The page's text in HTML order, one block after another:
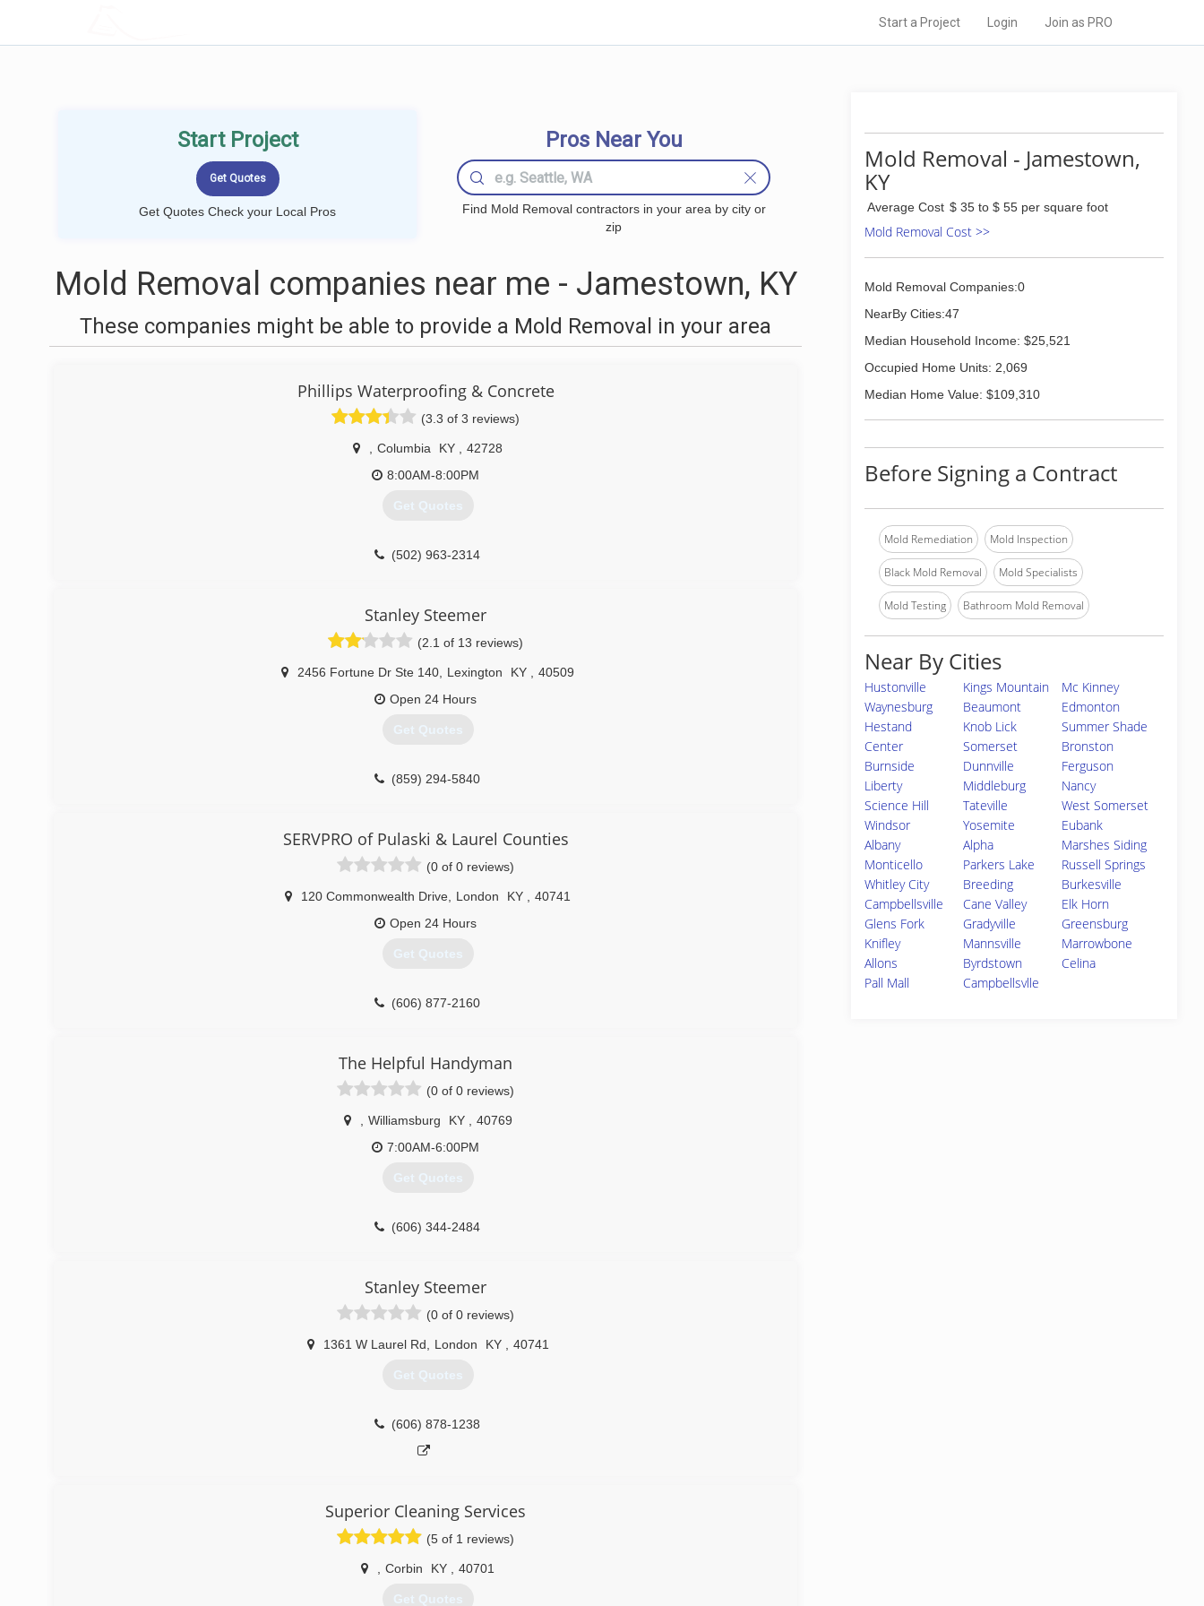
Start a Project Login Join as PRO
Start Project
Get Quotes Check your Local Pros
Pros Near You
Find Mold Removal contractors in your area by city or
zip
Mold Removal companies near me - Jamestown, KY
These companies might be able to provide a Mold Removal in your area
Phillips Waterproofing & Concrete
(3.3 of 3 reviews)
Columbia KY
42728
8:00AM-8:00PM
Get Quotes
(502) 963-2314
Stanley Steemer
(2.1 of 13 reviews)
2456 Fortune Dr Ste 140 Lexington KY
40509
Open 24 Hours
Get Quotes
(859) 294-5840
SERVPRO of Pulaski & Laurel Counties
(0 of 0 reviews)
120 Commonwealth Drive London KY
40741
Open 24 Hours
Get Quotes
(606) 877-2160
The Helpful Handyman
(0 of 0 reviews)
Williamsburg KY
40769
7:00AM-6:00PM
Get Quotes
(606) 344-2484
Stanley Steemer
(0 of 0 reviews)
1361 W Laurel Rd London KY 40741
Get Quotes
(606) 878-1238
Superior Cleaning Services
(5 of 1 reviews)
Corbin KY 40701
Get Quotes
Mold Removal - Jamestown,
KY
Average Cost $ 35 to $ 55 per square foot
Mold Removal Cost >>
Mold Removal Companies:0
NearBy Cities:47
Median Household Income: $25,521
Occupied Home Units: 2,069
Median Home Value: $109,310
Before Signing a Contract
Mold Remediation Mold Inspection
Black Mold Removal Mold Specialists
Mold Testing Bathroom Mold Removal
Near By Cities
Hustonville Kings Mountain
Mc Kinney
Waynesburg
Beaumont
Edmonton
Hestand
Knob Lick
Summer Shade
Center
Somerset
Bronston
Burnside
Dunnville
Ferguson
Liberty
Middleburg
Nancy
Science Hill
Tateville
West Somerset
Windsor
Yosemite
Eubank
Albany
Alpha
Marshes Siding
Monticello
Parkers Lake
Russell Springs
Whitley City
Breeding
Burkesville
Campbellsville
Cane Valley
Elk Horn
Glens Fork
Gradyville
Greensburg
Knifley
Mannsville
Marrowbone
Allons
Byrdstown
Celina
Pall Mall
Campbellsvlle